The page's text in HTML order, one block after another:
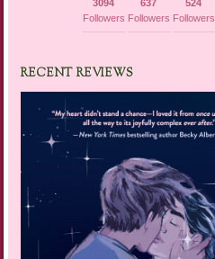
3094
Followers
637
Followers
524
Followers
RECENT REVIEWS